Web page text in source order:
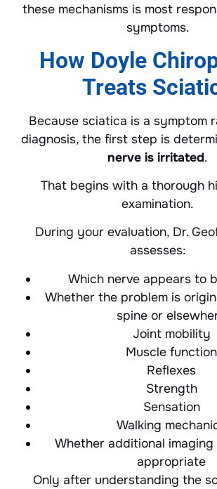
these mechanisms is most
symptoms.
How Doyle
Treats
Because sciatica is a symptom
diagnosis, the first step is
nerve is irritated.
That begins with a thorough
examination.
During your evaluation, Dr.
assesses:
Which nerve appears to
Whether the problem is
spine or
Joint mobility
Muscle function
Reflexes
Strength
Sensation
Walking
Whether additional
appropriate
Only after understanding the